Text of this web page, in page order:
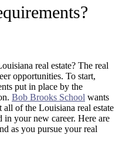
real estate? The real
opportunities. To start,
put in place by the
Bob Brooks School wants
all of the Louisiana real estate
in your new career. Here are
as you pursue your real